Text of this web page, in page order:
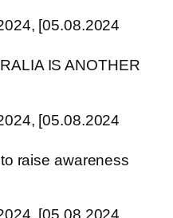
[05.08.2024
IS ANOTHER
[05.08.2024
raise awareness